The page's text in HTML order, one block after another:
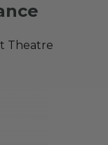
Theatre